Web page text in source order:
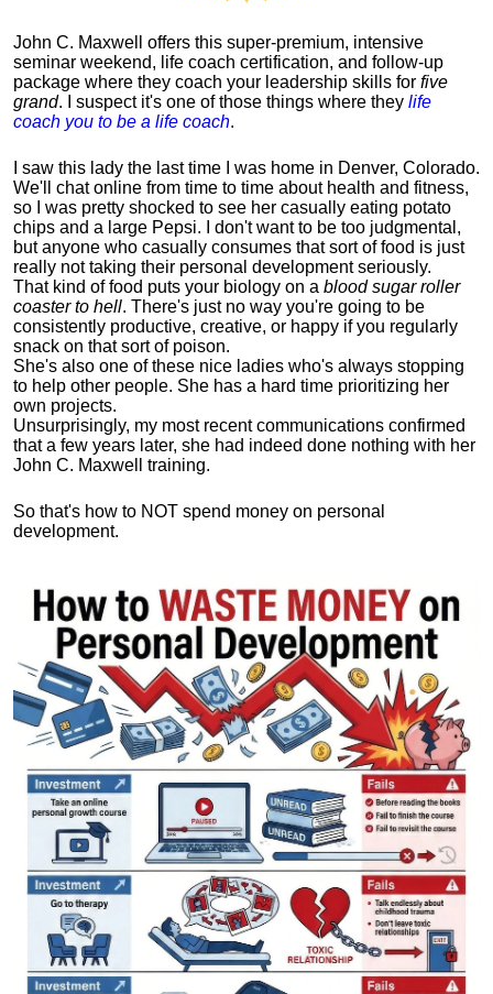
John C. Maxwell offers this super-premium, intensive
seminar weekend, life coach certification, and follow-up
package where they coach your leadership skills for five
grand. I suspect it's one of those things where they life
coach you to be a life coach.
I saw this lady the last time I was home in Denver, Colorado.
We'll chat online from time to time about health and fitness,
so I was pretty shocked to see her casually eating potato
chips and a large Pepsi.
I don't want to be too judgmental,
but anyone who casually consumes that sort of food is just
really not taking their personal development seriously.
That kind of food puts your biology on a blood sugar roller
coaster to hell. There's just no way you're going to be
consistently productive, creative, or happy if you regularly
snack on that sort of poison.
She's also one of these nice ladies who's always stopping
to help other people. She has a hard time prioritizing her
own projects.
Unsurprisingly, my most recent communications confirmed
that a few years later, she had indeed done nothing with her
John C. Maxwell training.
So that's how to NOT spend money on personal
development.